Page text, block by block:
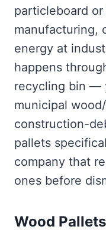
particleboard
manufacturing,
energy at
happens
recycling bin —
municipal
construction-
pallets
company that
ones before
Wood Pallets